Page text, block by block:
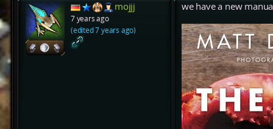
mojjj
7 years ago
(edited 7 years ago)
we have a new